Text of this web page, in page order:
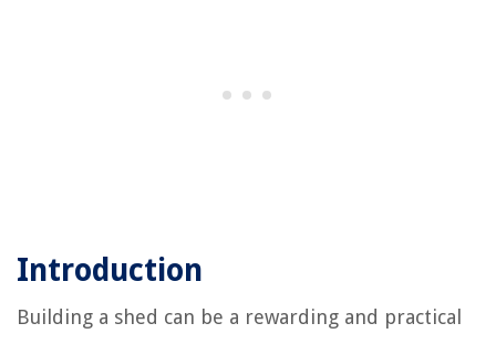
Introduction
Building a shed can be a rewarding and practical